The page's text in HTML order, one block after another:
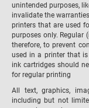
unintended purposes,
invalidate the
printers that are used
purposes only. Regular
therefore, to prevent
used in a printer that
ink cartridges should
for regular printing
All text, graphics,
including but not